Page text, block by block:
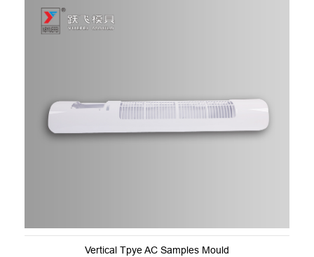
Vertical Tpye AC Samples Mould